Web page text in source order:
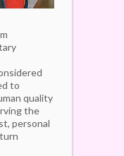
to
quality
the
personal